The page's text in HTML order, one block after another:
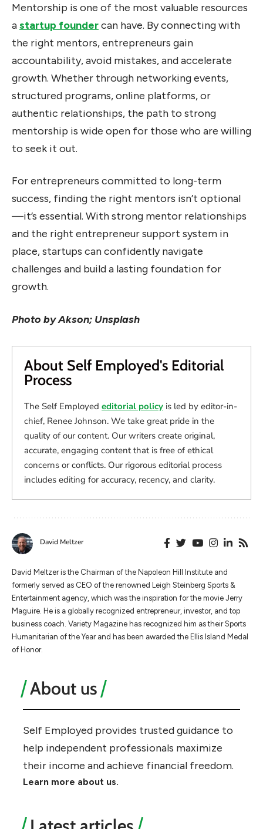
Mentorship is one of the most valuable resources
astartup foundercan have. By connecting with
the right mentors, entrepreneurs gain
accountability, avoid mistakes, and accelerate
growth. Whether through networking events,
structured programs, online platforms, or
authentic relationships, the path to strong
mentorship is wide open for those who are willing
to seek it out.
For entrepreneurs committed to long-term
success, finding the right mentors isn’t optional
—it’s essential. With strong mentor relationships
and the right entrepreneur support system in
place, startups can confidently navigate
challenges and build a lasting foundation for
growth.
Photo by Akson; Unsplash
About Self Employed's Editorial
Process
The Self Employed editorial policy is led by editor-in-
chief, Renee Johnson. We take great pride in the
quality of our content. Our writers create original,
accurate, engaging content that is free of ethical
concerns or conflicts. Our rigorous editorial process
includes editing for accuracy, recency, and clarity.
David Meltzer
​​David Meltzer is the Chairman of the Napoleon Hill Institute and
formerly served as CEO of the renowned Leigh Steinberg Sports &
Entertainment agency, which was the inspiration for the movie Jerry
Maguire. He is a globally recognized entrepreneur, investor, and top
business coach. Variety Magazine has recognized him as their Sports
Humanitarian of the Year and has been awarded the Ellis Island Medal
of Honor.
About us
Self Employed provides trusted guidance to
help independent professionals maximize
their income and achieve financial freedom.
Learn more about us.